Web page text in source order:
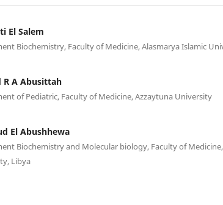
El Salem
Biochemistry, Faculty of Medicine, Alasmarya Islamic
R A Abusittah
of Pediatric, Faculty of Medicine, Azzaytuna University
El Abushhewa
Biochemistry and Molecular biology, Faculty of
Libya